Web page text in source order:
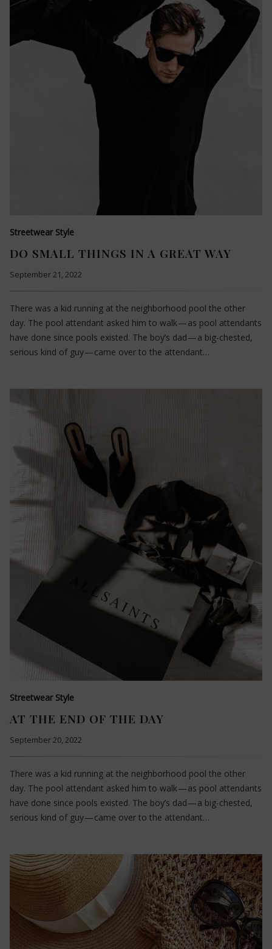
Streetwear Style
DO SMALL THINGS IN A GREAT WAY
September 21, 2022
There was a kid running at the neighborhood pool the other
day. The pool attendant asked him to walk — as pool attendants
have done since pools existed. The boy’s dad — a big-chested,
serious kind of guy — came over to the attendant…
Streetwear Style
AT THE END OF THE DAY
September 20, 2022
There was a kid running at the neighborhood pool the other
day. The pool attendant asked him to walk — as pool attendants
have done since pools existed. The boy’s dad — a big-chested,
serious kind of guy — came over to the attendant…